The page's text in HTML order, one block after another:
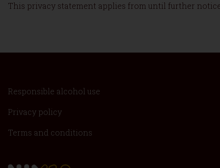
This privacy statement applies from until further
Responsible alcohol use
Privacy policy
Terms and conditions